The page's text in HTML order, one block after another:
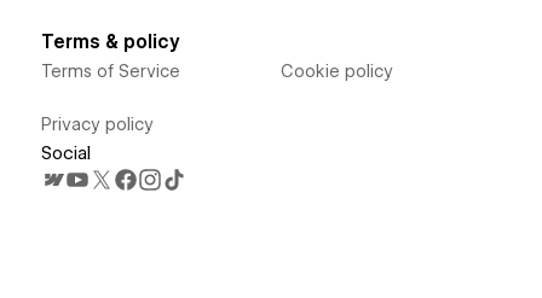
Terms & policy
Terms of Service
Privacy policy
Cookie policy
Social